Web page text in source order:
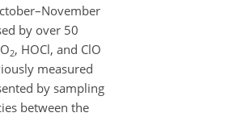
by over 50
2, HOCl, and ClO
measured
by sampling
between the